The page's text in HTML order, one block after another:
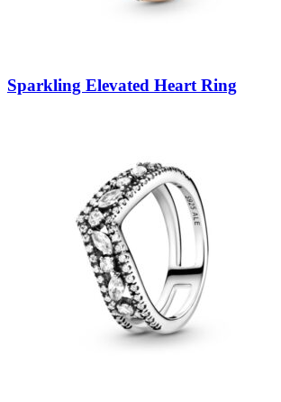
Sparkling Elevated Heart Ring